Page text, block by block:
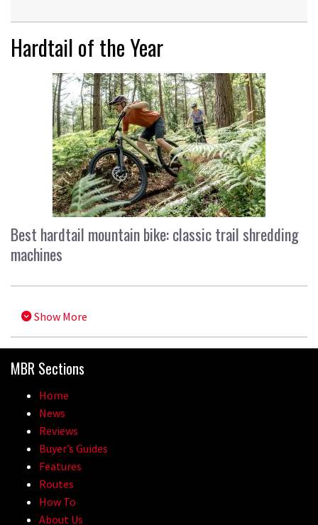
Hardtail of the Year
Best hardtail mountain bike: classic trail shredding
machines
Show More
MBR Sections
Home
News
Reviews
Buyer’s Guides
Features
Routes
How To
About Us